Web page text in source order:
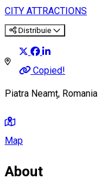
CITY ATTRACTIONS
Distribuie
Copied!
Piatra Neamț, Romania
Map
About